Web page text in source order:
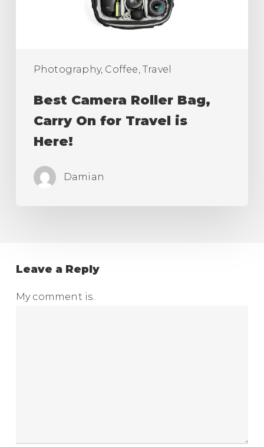
Photography, Coffee, Travel
Best Camera Roller Bag,
Carry On for Travel is
Here!
Damian
Leave a Reply
My comment is..